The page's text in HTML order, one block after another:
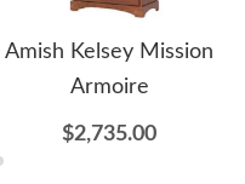
Amish Kelsey Mission
Armoire
$2,735.00